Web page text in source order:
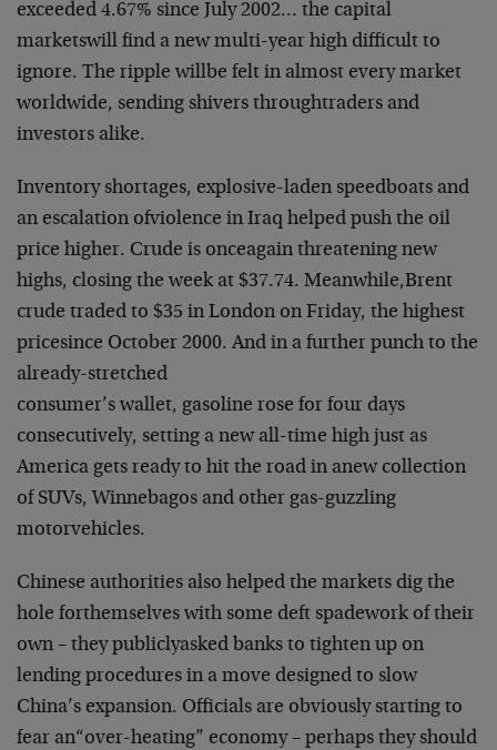
exceeded 4.67% since July 2002… the capital
marketswill find a new multi-year high difficult to
ignore. The ripple willbe felt in almost every market
worldwide, sending shivers throughtraders and
investors alike.
Inventory shortages, explosive-laden speedboats and
an escalation ofviolence in Iraq helped push the oil
price higher. Crude is onceagain threatening new
highs, closing the week at $37.74. Meanwhile,Brent
crude traded to $35 in London on Friday, the highest
pricesince October 2000. And in a further punch to the
already-stretched
consumer’s wallet, gasoline rose for four days
consecutively, setting a new all-time high just as
America gets ready to hit the road in anew collection
of SUVs, Winnebagos and other gas-guzzling
motorvehicles.
Chinese authorities also helped the markets dig the
hole forthemselves with some deft spadework of their
own – they publiclyasked banks to tighten up on
lending procedures in a move designed to slow
China’s expansion. Officials are obviously starting to
fear an“over-heating” economy – perhaps they should